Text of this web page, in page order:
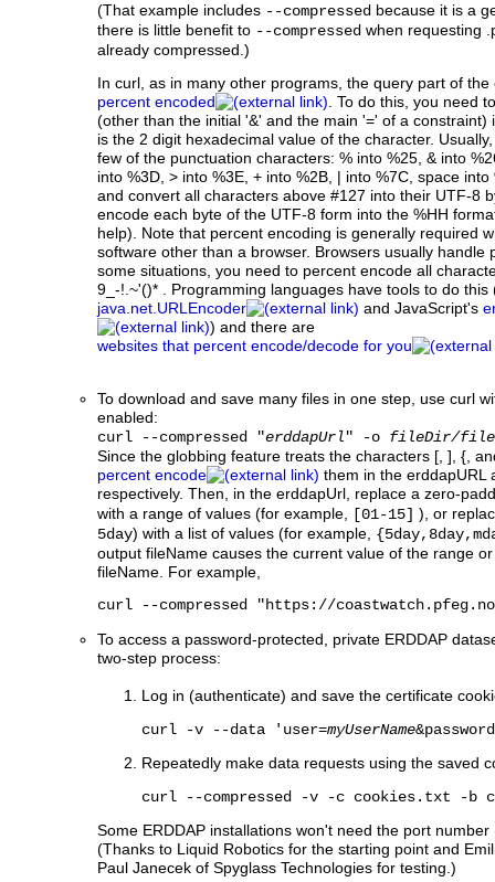
(That example includes --compressed because it is a
there is little benefit to --compressed when requesting
already compressed.)
In curl, as in many other programs, the query part of
percent encoded
. To do this, you need
(other than the initial '&' and the main '=' of a constraint)
is the 2 digit hexadecimal value of the character.
few of the punctuation characters: % into %25, & into
into %3D, > into %3E, + into %2B, | into %7C, space
and convert all characters above #127 into their UTF-8
encode each byte of the UTF-8 form into the %HH
help). Note that percent encoding is generally required
software other than a browser. Browsers usually handle
some situations, you need to percent encode all
9_-!.~'()* . Programming languages have tools to do
java.net.URLEncoder
and JavaScript's
) and there are
websites that percent encode/decode for you
To download and save many files in one step, use curl
enabled:
curl --compressed "erddapUrl " -o fileDir/
Since the globbing feature treats the characters [, ], {,
percent encode
them in the erddapURL
respectively. Then, in the erddapUrl, replace a zero-
with a range of values (for example,
[01-15]
), or
5day) with a list of values (for example,
output fileName causes the current value of the range
fileName. For example,
curl --compressed "https://
To access a password-protected, private ERDDAP
two-step process:
Log in (authenticate) and save the certificate
curl -v --data 'user=myUserName
Repeatedly make data requests using the saved
curl --compressed -v -c cookies.txt -
Some ERDDAP installations won't need the port
(Thanks to Liquid Robotics for the starting point and
Paul Janecek of Spyglass Technologies for testing.)